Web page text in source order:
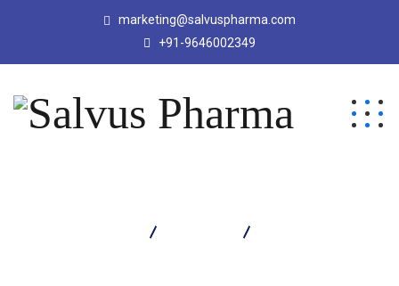
marketing@salvuspharma.com
+91-9646002349